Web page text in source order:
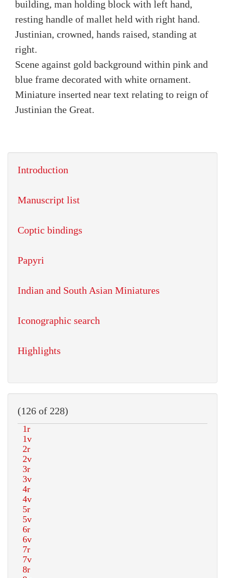
building, man holding block with left hand,
resting handle of mallet held with right hand.
Justinian, crowned, hands raised, standing at
right.
Scene against gold background within pink and
blue frame decorated with white ornament.
Miniature inserted near text relating to reign of
Justinian the Great.
Introduction
Manuscript list
Coptic bindings
Papyri
Indian and South Asian Miniatures
Iconographic search
Highlights
(126 of 228)